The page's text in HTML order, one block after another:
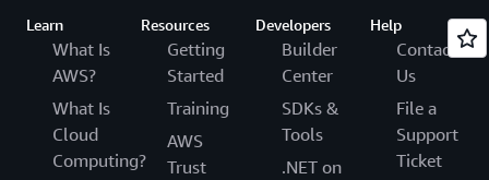
Learn
What Is
AWS?
What Is
Cloud
Computing?
Resources
Getting
Started
Training
AWS
Trust
Developers
Builder
Center
SDKs &
Tools
.NET on
Help
Contact
Us
File a
Support
Ticket